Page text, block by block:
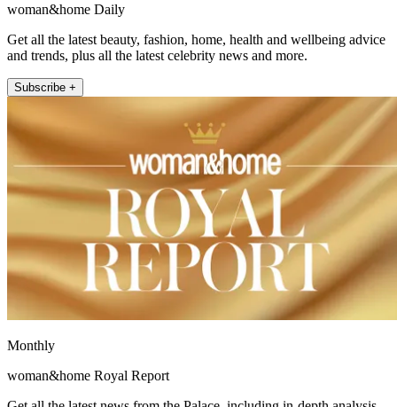
woman&home Daily
Get all the latest beauty, fashion, home, health and wellbeing advice
and trends, plus all the latest celebrity news and more.
Subscribe +
Monthly
woman&home Royal Report